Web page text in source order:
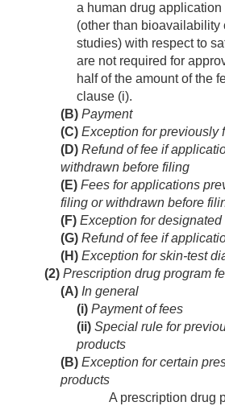
a human drug
(other than
studies) with respect to
are not required for
half of the amount of the
clause (i).
(B) Payment
(C) Exception for previously
(D) Refund of fee if
withdrawn before filing
(E) Fees for applications
filing or withdrawn before
(F) Exception for
(G) Refund of fee if
(H) Exception for skin-test
(2) Prescription drug program
(A) In general
(i) Payment of fees
(ii) Special rule for
products
(B) Exception for certain
products
A prescription drug